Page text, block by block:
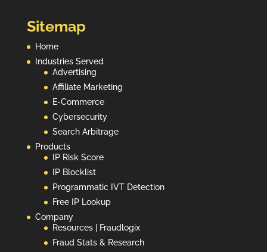
Sitemap
Home
Industries Served
Advertising
Affiliate Marketing
E-Commerce
Cybersecurity
Search Arbitrage
Products
IP Risk Score
IP Blocklist
Programmatic IVT Detection
Free IP Lookup
Company
Resources | Fraudlogix
Fraud Stats & Research